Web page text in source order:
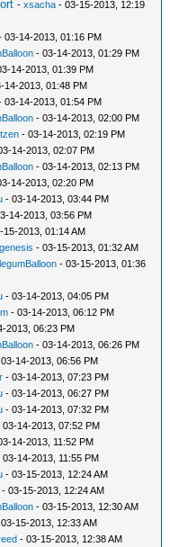
-xsacha - 03-15-2013, 12:19
03-14-2013, 01:16 PM
- 03-14-2013, 01:29 PM
14-2013, 01:39 PM
14-2013, 01:48 PM
03-14-2013, 01:54 PM
- 03-14-2013, 02:00 PM
- 03-14-2013, 02:19 PM
14-2013, 02:07 PM
- 03-14-2013, 02:13 PM
14-2013, 02:20 PM
- 03-14-2013, 03:44 PM
14-2013, 03:56 PM
15-2013, 01:14 AM
- 03-15-2013, 01:32 AM
- 03-15-2013, 01:36
- 03-14-2013, 04:05 PM
- 03-14-2013, 06:12 PM
2013, 06:23 PM
- 03-14-2013, 06:26 PM
14-2013, 06:56 PM
- 03-14-2013, 07:23 PM
- 03-14-2013, 06:27 PM
- 03-14-2013, 07:32 PM
03-14-2013, 07:52 PM
14-2013, 11:52 PM
03-14-2013, 11:55 PM
- 03-15-2013, 12:24 AM
- 03-15-2013, 12:24 AM
- 03-15-2013, 12:30 AM
15-2013, 12:33 AM
- 03-15-2013, 12:38 AM